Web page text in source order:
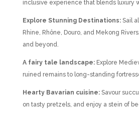
inclusive experience that blends luxury
Explore Stunning Destinations: Sail
Rhine, Rhône, Douro, and Mekong
and beyond.
A fairy tale landscape: Explore
ruined remains to long-standing
Hearty Bavarian cuisine: Savour
on tasty pretzels, and enjoy a stein of